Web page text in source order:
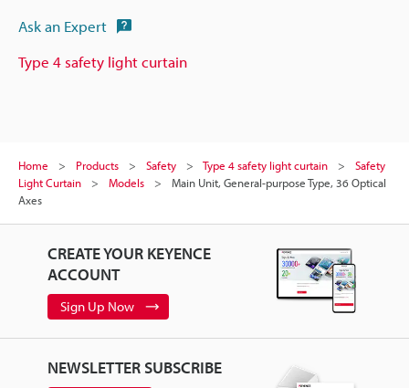
Ask an Expert
Type 4 safety light curtain
Home Products Safety Type 4 safety light curtain
Safety
Light Curtain
Models
Main Unit, General-purpose Type, 36 Optical
Axes
CREATE YOUR KEYENCE
ACCOUNT
Sign Up Now
NEWSLETTER SUBSCRIBE